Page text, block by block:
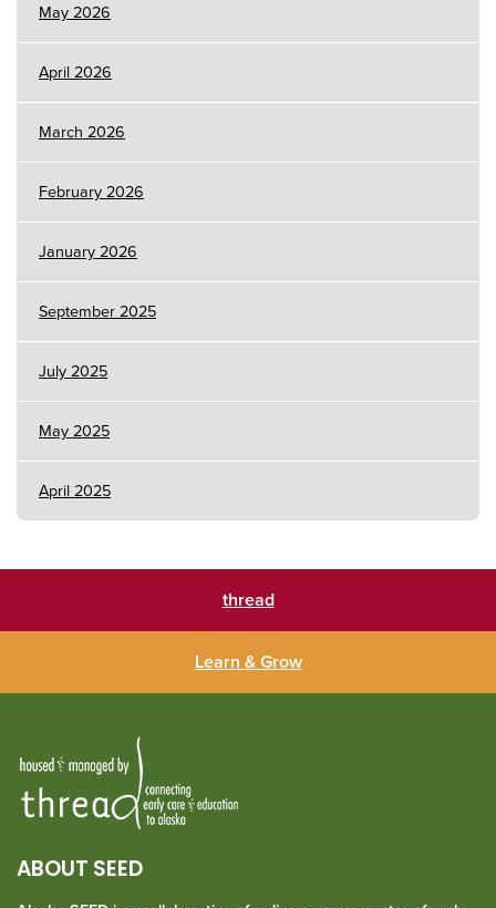
May 2026
April 2026
March 2026
February 2026
January 2026
September 2025
July 2025
May 2025
April 2025
thread
Learn & Grow
ABOUT SEED